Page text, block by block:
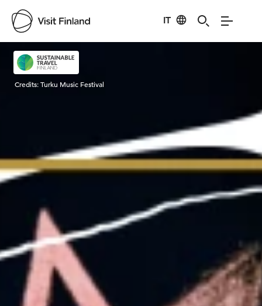
IT
Visit Finland
Credits:Turku Music Festival